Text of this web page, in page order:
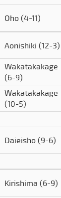
Oho (4-11)
Aonishiki (12-3)
Wakatakakage
(6-9)
Wakatakakage
(10-5)
Daieisho (9-6)
Kirishima (6-9)